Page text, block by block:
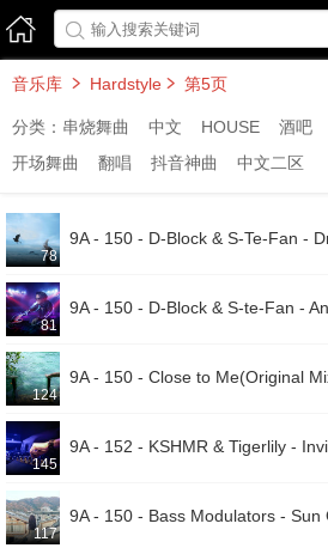
 
音乐库  Hardstyle  第5页
分类： 串烧舞曲 中文 HOUSE 酒吧
开场舞曲
翻唱 抖音神曲 中文二区
78
81
9A - 150 - D-Block & S-te-Fan -
124
9A - 150 - Close to Me(Original
145
117
9A - 150 - Bass Modulators - Sun